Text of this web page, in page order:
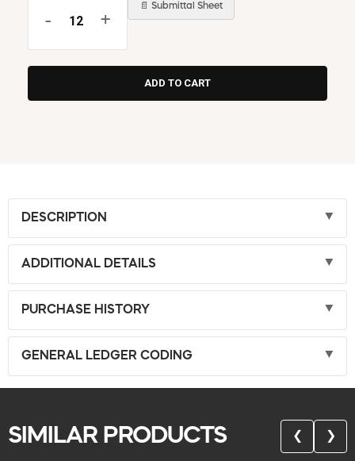
- +
📄 Submittal Sheet
DESCRIPTION
ADDITIONAL DETAILS
PURCHASE HISTORY
GENERAL LEDGER CODING
SIMILAR PRODUCTS ❮ ❯